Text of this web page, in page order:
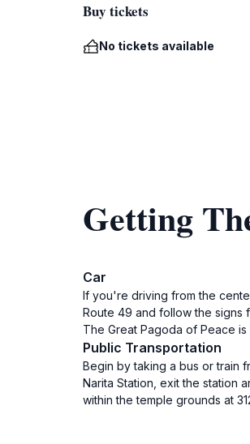
Buy tickets
No tickets available
Getting
Car
If you're driving from the
Route 49 and follow the signs
The Great Pagoda of Peace
Public Transportation
Begin by taking a bus or train
Narita Station, exit the station
within the temple grounds at